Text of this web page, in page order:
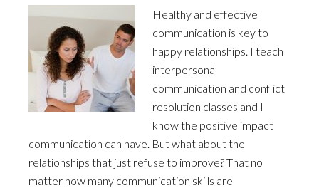
Healthy and effective
communication is key to
happy relationships. I teach
interpersonal
communication and conflict
resolution classes and I
know the positive impact
communication can have. But what about the
relationships that just refuse to improve? That no
matter how many communication skills are